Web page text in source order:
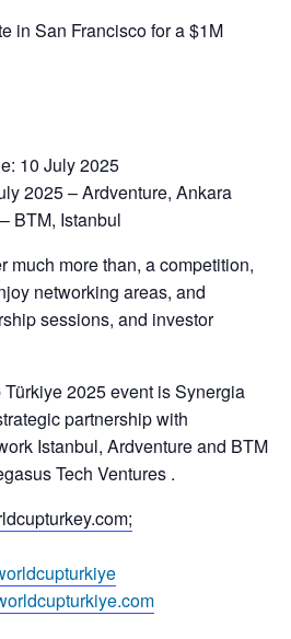
in San Francisco for a $1M
10 July 2025
2025 – Ardventure, Ankara
BTM, Istanbul
much more than, a competition,
networking areas, and
sessions, and investor
2025 event isSynergia
partnership with
Istanbul, Ardventureand BTM
Tech Ventures .
;